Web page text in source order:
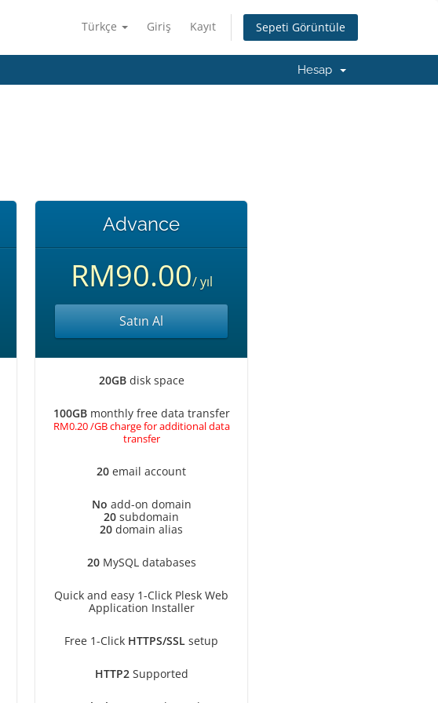
Türkçe Giriş Kayıt Sepeti Görüntüle
Hesap
Advance
RM90.00/ yıl
Satın Al
20GBdisk space
100GBmonthly free data transfer
RM0.20 /GB charge for additional data
transfer
20 email account
No add-on domain
20 subdomain
20 domain alias
20MySQL databases
Quick and easy 1-Click Plesk Web
Application Installer
Free 1-Click HTTPS/SSL setup
HTTP2Supported